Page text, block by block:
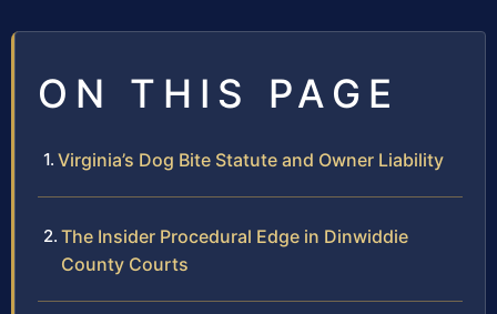
ON THIS PAGE
Virginia’s Dog Bite Statute and Owner Liability
The Insider Procedural Edge in Dinwiddie
County Courts